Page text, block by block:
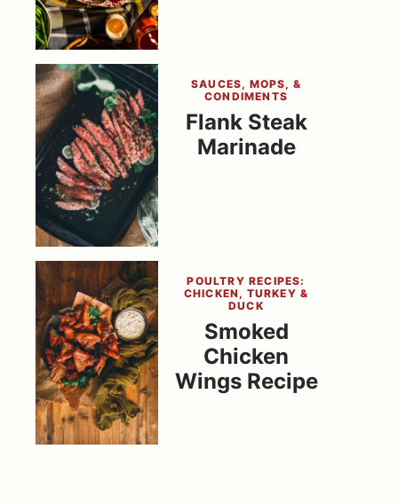
SAUCES, MOPS, &
CONDIMENTS
Flank Steak
Marinade
POULTRY RECIPES:
CHICKEN, TURKEY &
DUCK
Smoked
Chicken
Wings Recipe